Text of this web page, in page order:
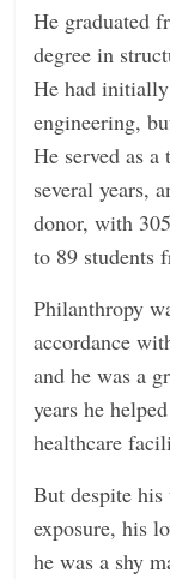
He graduated
degree in
He had
engineering,
He served as
several years,
donor, with
to 89 students
Philanthropy
accordance
and he was a
years he
healthcare
But despite
exposure, his
he was a shy